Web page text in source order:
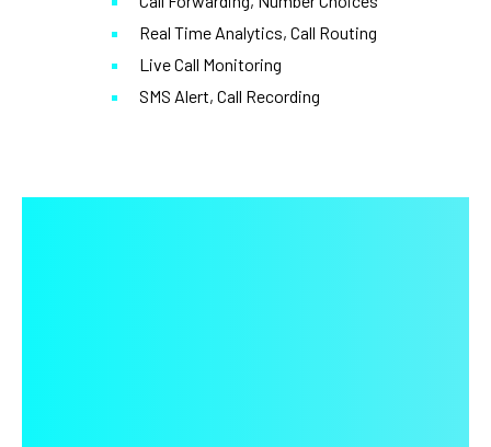
Real Time Analytics, Call Routing
Live Call Monitoring
SMS Alert, Call Recording